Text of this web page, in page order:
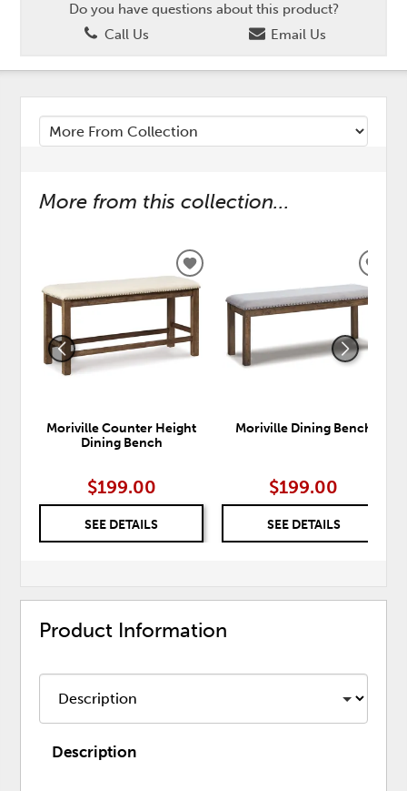
Do you have questions about this product?
Call Us
Email Us
More from this collection...
Moriville Counter Height
Dining Bench
$199.00
SEE DETAILS
ADD
TO
WISHLIST
Moriville Dining Bench
$199.00
SEE DETAILS
Product Information
Description